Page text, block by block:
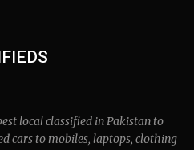
local classified in Pakistan to
cars to mobiles, laptops, clothing